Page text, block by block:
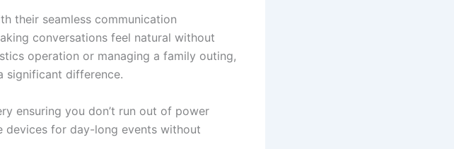
their seamless communication
conversations feel natural without
operation or managing a family outing,
significant difference.
ensuring you don’t run out of power
devices for day-long events without